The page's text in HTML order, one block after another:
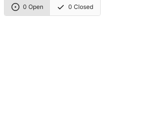
0 Open 0 Closed